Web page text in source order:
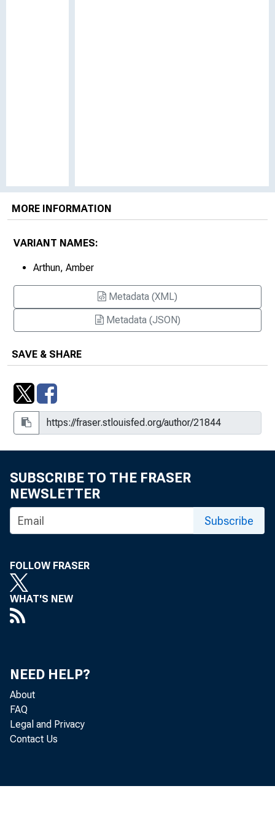
MORE INFORMATION
VARIANT NAMES:
Arthun, Amber
Metadata (XML)
Metadata (JSON)
SAVE & SHARE
SUBSCRIBE TO THE FRASER
NEWSLETTER
Subscribe
FOLLOW FRASER
WHAT'S NEW
NEED HELP?
About
FAQ
Legal and Privacy
Contact Us